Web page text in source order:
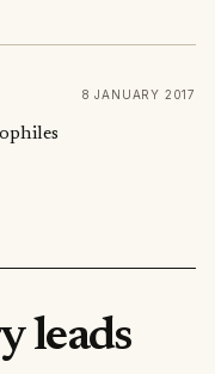
8 JANUARY 2017
leads